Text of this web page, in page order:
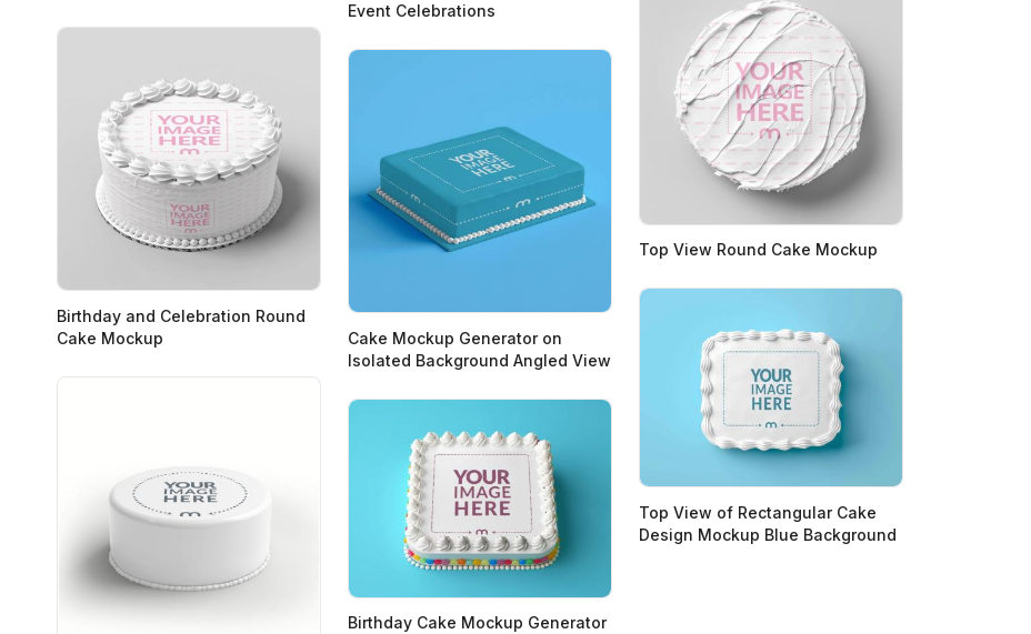
Event Celebrations
Top View Round Cake Mockup
Birthday and Celebration Round
Cake Mockup
Cake Mockup Generator on
Isolated Background Angled View
Top View of Rectangular Cake
Design Mockup Blue Background
Birthday Cake Mockup Generator